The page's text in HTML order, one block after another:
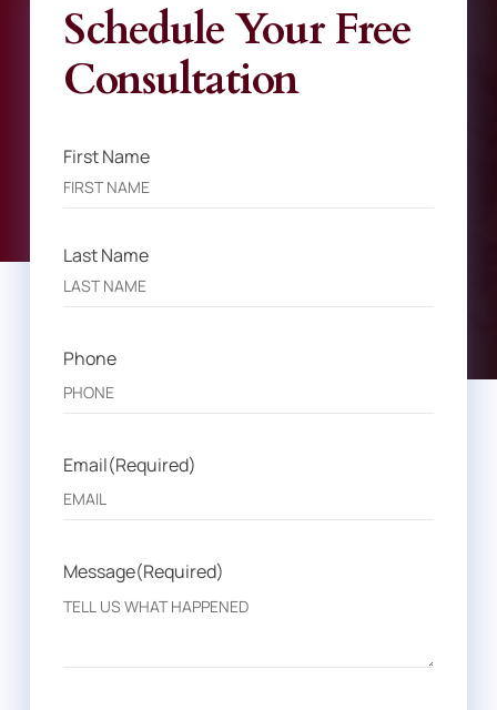
Schedule Your Free
Consultation
Name(Required)
First Name
Last Name
Phone
Email(Required)
Message(Required)